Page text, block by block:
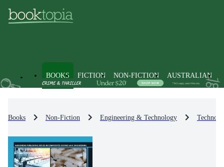
BOOKS FICTION NON-FICTION AUSTRALIAN
Books Non-Fiction Engineering & Technology